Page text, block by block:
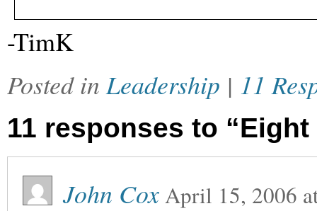
-TimK
Posted inLeadership | 11
11 responses to
John CoxApril 15, 2006